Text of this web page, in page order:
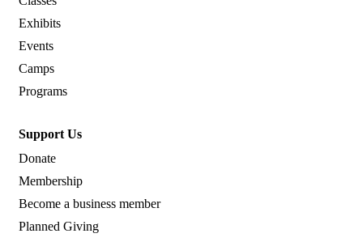
Exhibits
Events
Camps
Programs
Support Us
Donate
Membership
Become a business member
Planned Giving